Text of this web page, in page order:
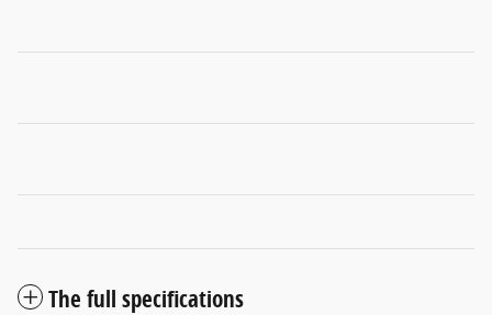
The full specifications